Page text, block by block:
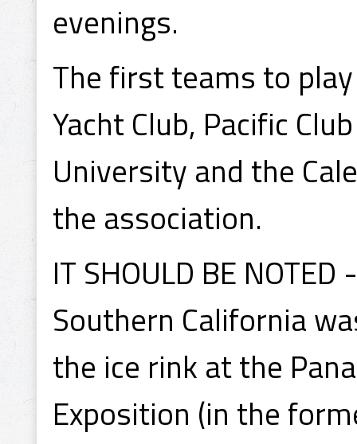
evenings.
The first teams to
Yacht Club, Pacific
University and the
the association.
IT SHOULD BE
Southern California
the ice rink at the
Exposition (in the